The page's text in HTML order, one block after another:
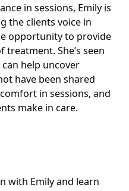
in sessions, Emily is
the clients voice in
opportunity to provide
She’s seen
help uncover
have been shared
in sessions, and
make in care.
with Emily and learn